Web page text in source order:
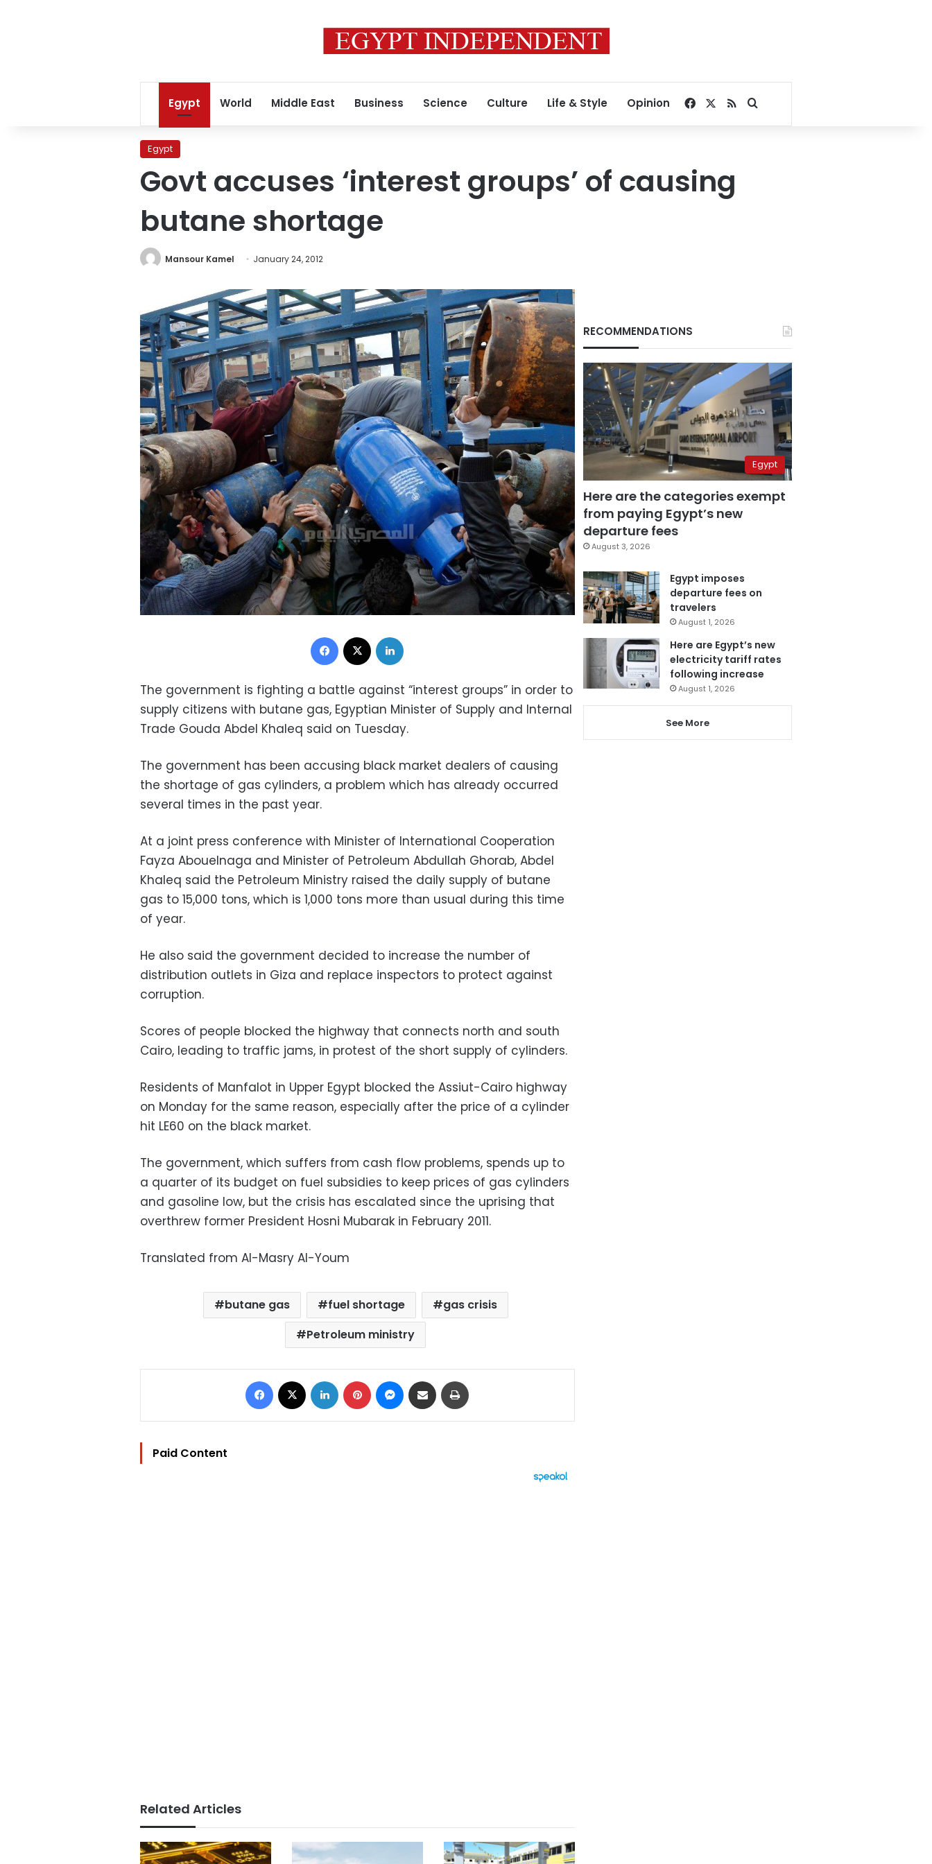
Egypt World Middle East Business Science Culture Life & Style Opinion Facebook
RSSSearch for
Egypt
Govt accuses ‘interest groups’ of causing
butane shortage
Mansour Kamel January 24, 2012
Facebook
The government is fighting a battle against “interest groups” in order to
supply citizens with butane gas, Egyptian Minister of Supply and Internal
Trade Gouda Abdel Khaleq said on Tuesday.
The government has been accusing black market dealers of causing
the shortage of gas cylinders, a problem which has already occurred
several times in the past year.
At a joint press conference with Minister of International Cooperation
Fayza Abouelnaga and Minister of Petroleum Abdullah Ghorab, Abdel
Khaleq said the Petroleum Ministry raised the daily supply of butane
gas to 15,000 tons, which is 1,000 tons more than usual during this time
of year.
He also said the government decided to increase the number of
distribution outlets in Giza and replace inspectors to protect against
corruption.
Scores of people blocked the highway that connects north and south
Cairo, leading to traffic jams, in protest of the short supply of cylinders.
Residents of Manfalot in Upper Egypt blocked the Assiut-Cairo highway
on Monday for the same reason, especially after the price of a cylinder
hit LE60 on the black market.
The government, which suffers from cash flow problems, spends up to
a quarter of its budget on fuel subsidies to keep prices of gas cylinders
and gasoline low, but the crisis has escalated since the uprising that
overthrew former President Hosni Mubarak in February 2011.
Translated from Al-Masry Al-Youm
butane gas fuel shortage
gas crisis
Petroleum ministry
Facebook LinkedIn Pinterest Messenger
Share via Email
Paid Content
Related Articles
RECOMMENDATIONS
Egypt
Here are the categories exempt
from paying Egypt’s new
departure fees
August 3, 2026
Egypt imposes
departure fees on
travelers
August 1, 2026
Here are Egypt’s new
electricity tariff rates
following increase
August 1, 2026
See More